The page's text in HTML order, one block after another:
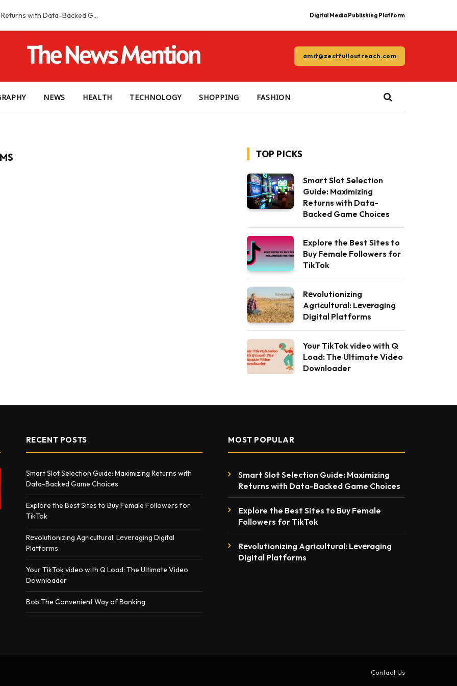
Smart Slot Selection Guide: Maximizing Returns with Data-Backed Game Choices Digital Media Publishing Platform
amit@zestfulloutreach.com
NEWS HEALTH TECHNOLOGY SHOPPING FASHION
TOP PICKS
Smart Slot Selection
Guide: Maximizing
Returns with Data-
Backed Game Choices
Explore the Best Sites to
Buy Female Followers for
TikTok
Rеvolutionizing
Agricultural: Lеvеraging
Digital Platforms
Your TikTok video with Q
Load: The Ultimate Video
Downloader
RECENT POSTS
Smart Slot Selection Guide: Maximizing Returns with
Data-Backed Game Choices
Explore the Best Sites to Buy Female Followers for
TikTok
Rеvolutionizing Agricultural: Lеvеraging Digital
Platforms
Your TikTok video with Q Load: The Ultimate Video
Downloader
Bob The Convenient Way of Banking
MOST POPULAR
Smart Slot Selection Guide: Maximizing
Returns with Data-Backed Game Choices
Explore the Best Sites to Buy Female
Followers for TikTok
Rеvolutionizing Agricultural: Lеvеraging
Digital Platforms
Contact Us